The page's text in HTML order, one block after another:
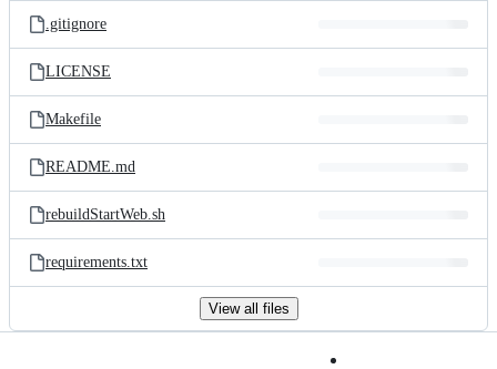
.gitignore
LICENSE
Makefile
README.md
rebuildStartWeb.sh
requirements.txt
View all files